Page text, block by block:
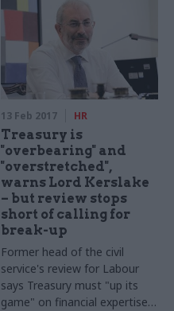
13 Feb 2017 HR
Treasury is
"overbearing" and
"overstretched",
warns Lord Kerslake
– but review stops
short of calling for
break-up
Former head of the civil
service's review for Labour
says Treasury must "up its
game" on financial expertise;